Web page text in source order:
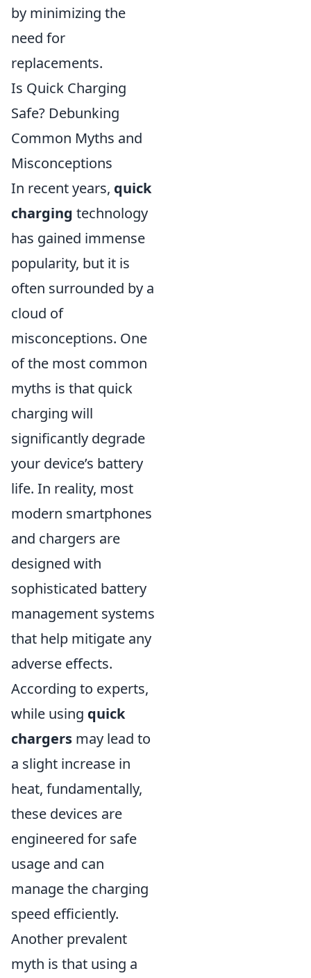
by minimizing the
need for
replacements.
Is Quick Charging
Safe? Debunking
Common Myths and
Misconceptions
In recent years, quick
charging technology
has gained immense
popularity, but it is
often surrounded by a
cloud of
misconceptions. One
of the most common
myths is that quick
charging will
significantly degrade
your device’s battery
life. In reality, most
modern smartphones
and chargers are
designed with
sophisticated battery
management systems
that help mitigate any
adverse effects.
According to experts,
while using quick
chargers may lead to
a slight increase in
heat, fundamentally,
these devices are
engineered for safe
usage and can
manage the charging
speed efficiently.
Another prevalent
myth is that using a